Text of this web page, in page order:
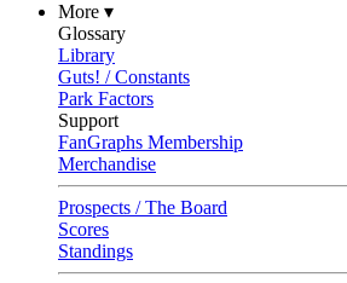
More ▾
Glossary
Library
Guts! / Constants
Park Factors
Support
FanGraphs Membership
Merchandise
Prospects / The Board
Scores
Standings